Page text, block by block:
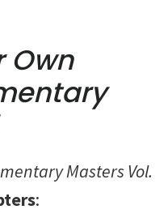
Own
Masters Vol.
: